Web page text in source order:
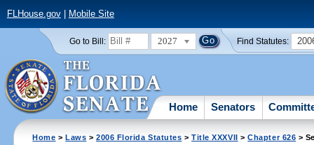
FLHouse.gov| Mobile Site
Go to Bill: 2027 Find Statutes:
Home Senators
Home >Laws >2006 Florida Statutes >Title XXXVII >Chapter 626 >